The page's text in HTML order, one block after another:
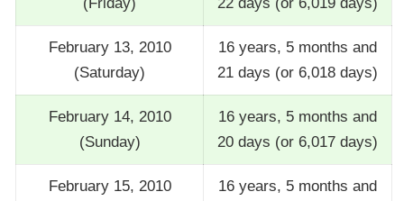
February 13, 2010
(Saturday)
16 years, 5 months and
21 days (or 6,018 days)
February 14, 2010
(Sunday)
16 years, 5 months and
20 days (or 6,017 days)
February 15, 2010
16 years, 5 months and